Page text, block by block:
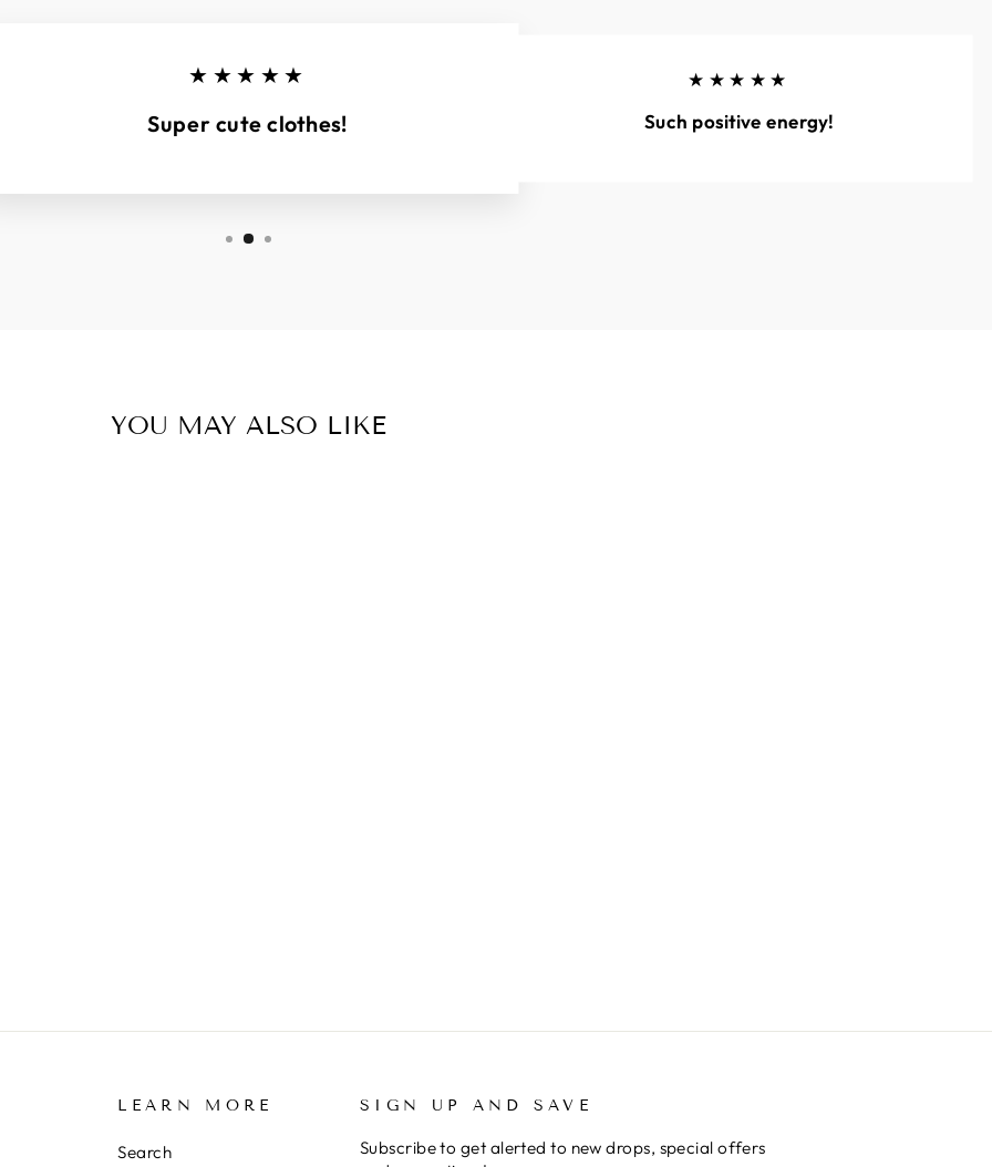
★★★★★
Super cute clothes!
★★★★★
Such positive energy!
YOU MAY ALSO LIKE
LEARN MORE
Search
SIGN UP AND SAVE
Subscribe to get alerted to new drops, special offers